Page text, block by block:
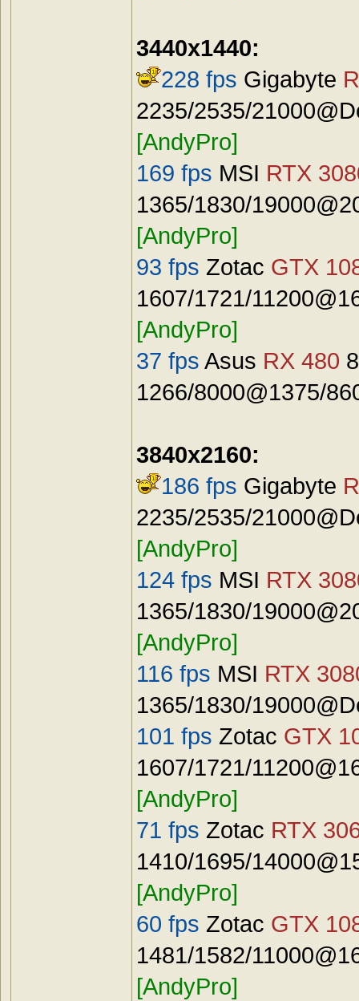
3440x1440:
228 fps Gigabyte
2235/2535/
[AndyPro]
169 fps MSI RTX
1365/1830/
[AndyPro]
93 fps Zotac GTX
1607/1721/
[AndyPro]
37 fps Asus RX 480
1266/8000@1375/
3840x2160:
186 fps Gigabyte
2235/2535/
[AndyPro]
124 fps MSI RTX
1365/1830/
[AndyPro]
116 fps MSI RTX
1365/1830/
101 fps Zotac GTX
1607/1721/
[AndyPro]
71 fps Zotac RTX
1410/1695/
[AndyPro]
60 fps Zotac GTX
1481/1582/
[AndyPro]